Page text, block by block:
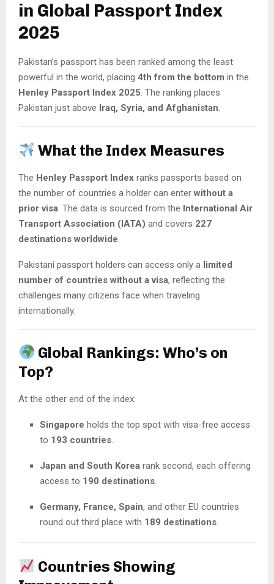
in Global Passport Index
2025
Pakistan’s passport has been ranked among the least
powerful in the world, placing 4th from the bottom in the
Henley Passport Index 2025. The ranking places
Pakistan just above Iraq, Syria, and Afghanistan.
What the Index Measures
The Henley Passport Index ranks passports based on
the number of countries a holder can enter without a
prior visa . The data is sourced from the International Air
Transport Association (IATA) and covers 227
destinations worldwide
Pakistani passport holders can access only a limited
number of countries without a visa, reflecting the
challenges many citizens face when traveling
internationally.
Global Rankings: Who’s on
Top?
At the other end of the index:
Singapore holds the top spot with visa-free access
to 193 countries.
Japan and South Korea rank second, each offering
access to 190 destinations.
Germany, France, Spain, and other EU countries
round out third place with 189 destinations.
Countries Showing